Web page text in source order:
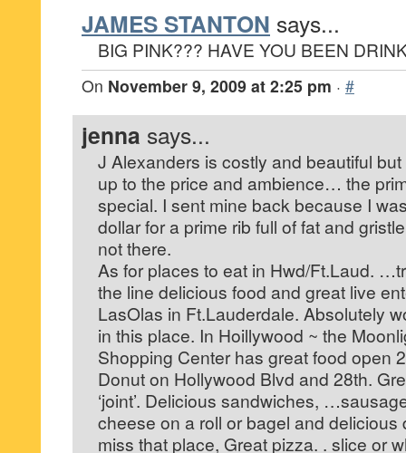
JAMES STANTON says...
BIG PINK??? HAVE YOU BEEN
On November 9, 2009 at 2:25 pm · #
jenna says...
J Alexanders is costly and beautiful
up to the price and ambience… the
special. I sent mine back because I
dollar for a prime rib full of fat and
not there.
As for places to eat in Hwd/Ft.Laud.
the line delicious food and great live
LasOlas in Ft.Lauderdale. Absolutely
in this place. In Hoillywood ~ the
Shopping Center has great food open
Donut on Hollywood Blvd and 28th.
‘joint’. Delicious sandwiches,
cheese on a roll or bagel and delicious
miss that place, Great pizza. . slice or